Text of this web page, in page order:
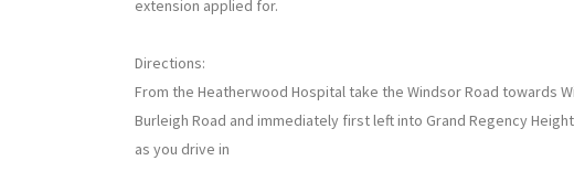
extension applied for.
Directions:
From the Heatherwood Hospital take the Windsor Road towards
Burleigh Road and immediately first left into Grand Regency
as you drive in